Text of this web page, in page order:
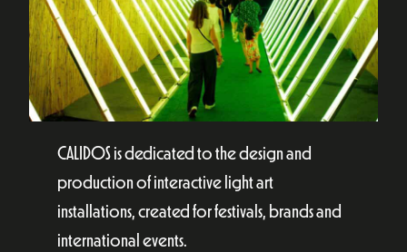
CALIDOS is dedicated to the design and
production of interactive light art
installations, created for festivals, brands and
international events.